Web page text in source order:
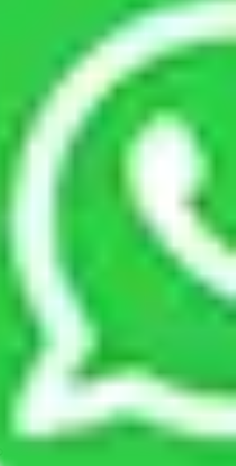
of taking Packers & Movers
services Belgachia Kolkata are a
business in the movers and packers
loaded, unloaded, and
by highly trained staff. We use the
packaging items’ and containers to
safely pack all the things
why do I need insurance?
packed, you must ensure
It will keep you safe from monetary
or destruction while moving due to
fire, accidents, sabotage, riots, etc.
during the moving
company Belgachia Kolkata?